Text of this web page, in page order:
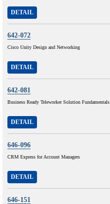
DETAIL
642-072
Cisco Unity Design and Networking
DETAIL
642-081
Business Ready Teleworker Solution Fundamentals
DETAIL
646-096
CRM Express for Account Managers
DETAIL
646-151